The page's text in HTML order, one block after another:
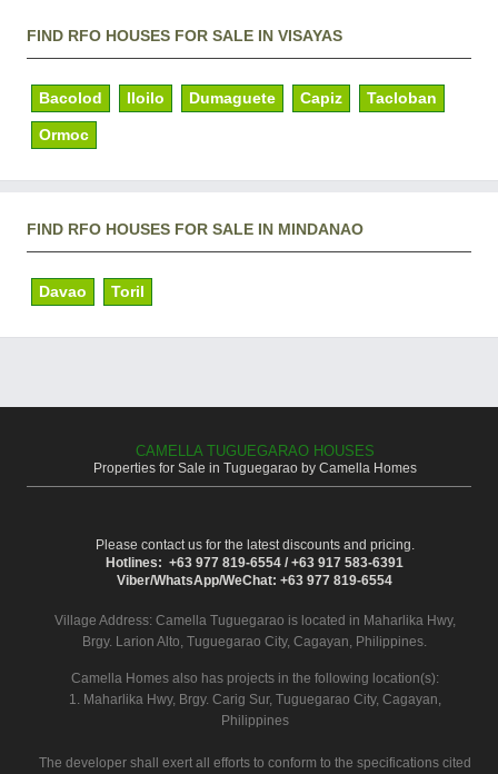
FIND RFO HOUSES FOR SALE IN VISAYAS
Bacolod Iloilo Dumaguete Capiz Tacloban
Ormoc
FIND RFO HOUSES FOR SALE IN MINDANAO
Davao Toril
CAMELLA TUGUEGARAO HOUSES
Properties for Sale in Tuguegarao by Camella Homes
Please contact us for the latest discounts and pricing.
Hotlines: +63 977 819-6554 / +63 917 583-6391
Viber/WhatsApp/WeChat: +63 977 819-6554
Village Address: Camella Tuguegarao is located in Maharlika Hwy,
Brgy. Larion Alto, Tuguegarao City, Cagayan, Philippines.
Camella Homes also has projects in the following location(s):
1. Maharlika Hwy, Brgy. Carig Sur, Tuguegarao City, Cagayan,
Philippines
The developer shall exert all efforts to conform to the specifications cited